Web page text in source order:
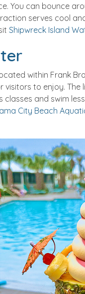
You can bounce
serves cool
Shipwreck Island
within Frank
to enjoy. The
and swim
City Beach